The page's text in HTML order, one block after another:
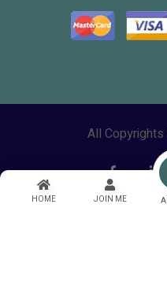
HOME JOIN ME
All